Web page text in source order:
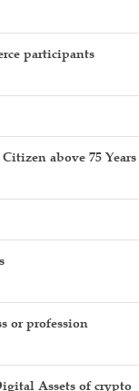
participants
above 75 Years
or profession
Assets of crypto